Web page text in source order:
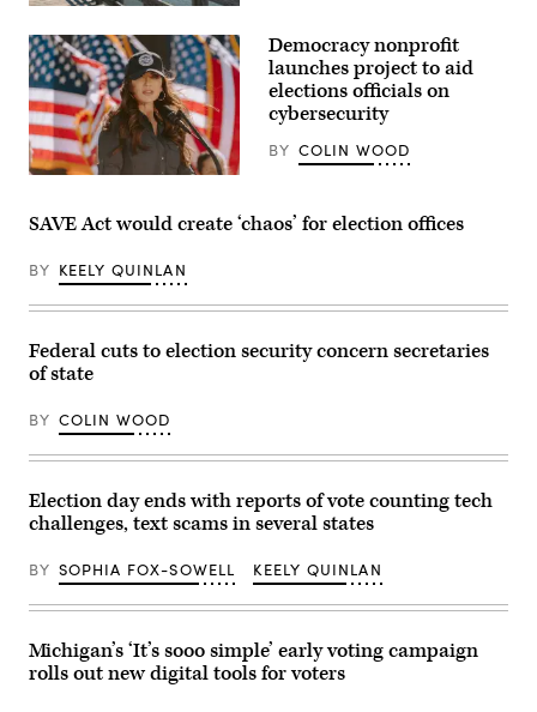
(Getty
Images)
Homeland
Secretary
Kristi
takes
the
podium
during
press
conference
in
Arizona,
Feb.
4,
(Olivier
Touron
/
via
Getty
Images)
Democracy nonprofit
launches project to aid
elections officials on
cybersecurity
BY COLIN WOOD
SAVE Act would create ‘chaos’ for election offices
BY KEELY QUINLAN
Federal cuts to election security concern secretaries
of state
BY COLIN WOOD
Election day ends with reports of vote counting tech
challenges, text scams in several states
BY SOPHIA FOX-SOWELL KEELY QUINLAN
Michigan’s ‘It’s sooo simple’ early voting campaign
rolls out new digital tools for voters